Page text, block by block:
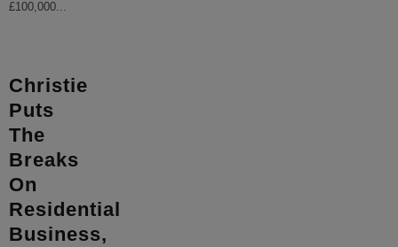
£100,000...
Christie
Puts
The
Breaks
On
Residential
Business,